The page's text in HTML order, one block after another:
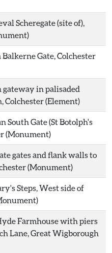
Scheregate (site of),
Balkerne Gate, Colchester
gateway in palisaded
Colchester (Element)
South Gate (St Botolph's
(Monument)
gates and flank walls to
(Monument)
Steps, West side of
Farmhouse with piers
Lane, Great Wigborough